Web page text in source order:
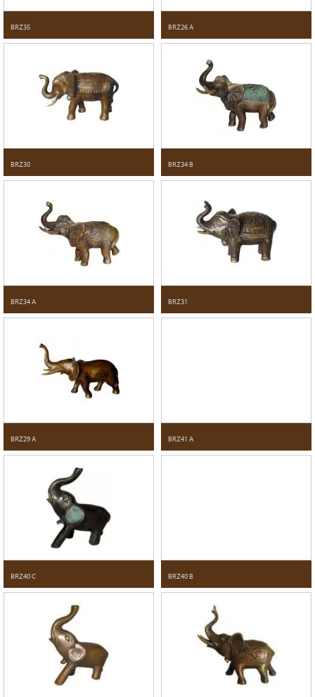
BRZ35 BRZ26 A
BRZ30 BRZ34 B
BRZ34 A BRZ31
BRZ29 A BRZ41 A
BRZ40 C BRZ40 B